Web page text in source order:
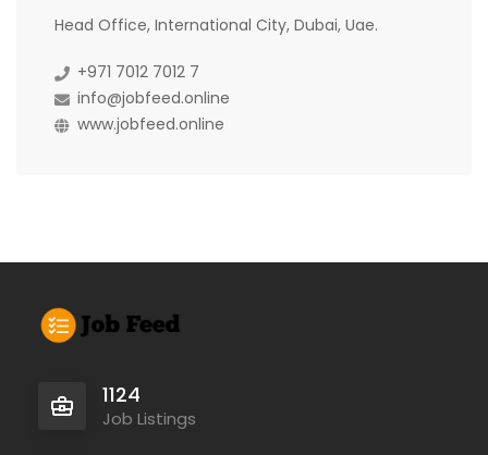
Head Office, International City, Dubai, Uae.
+971 7012 7012 7
info@jobfeed.online
www.jobfeed.online
1124
Job Listings